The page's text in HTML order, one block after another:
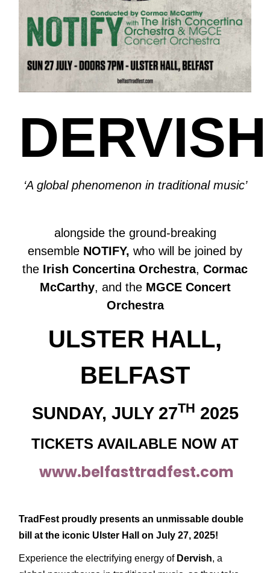
DERVISH
‘A global phenomenon in traditional music’
alongside the ground-breaking
ensemble NOTIFY, who will be joined by
the Irish Concertina Orchestra, Cormac
McCarthy, and the MGCE Concert
Orchestra
ULSTER HALL,
BELFAST
SUNDAY, JULY 27TH 2025
TICKETS AVAILABLE NOW AT
www.belfasttradfest.com
TradFest proudly presents an unmissable double
bill at the iconic Ulster Hall on July 27, 2025!
Experience the electrifying energy of Dervish, a